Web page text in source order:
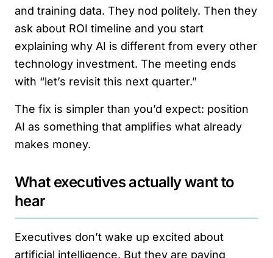
and training data. They nod politely. Then they
ask about ROI timeline and you start
explaining why AI is different from every other
technology investment. The meeting ends
with “let’s revisit this next quarter.”
The fix is simpler than you’d expect: position
AI as something that amplifies what already
makes money.
What executives actually want to
hear
Executives don’t wake up excited about
artificial intelligence. But they are paying